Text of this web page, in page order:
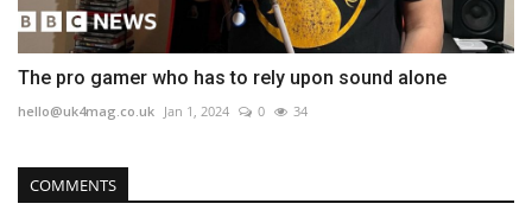
The pro gamer who has to rely upon sound alone
hello@uk4mag.co.uk Jan 1, 2024 0 34
COMMENTS